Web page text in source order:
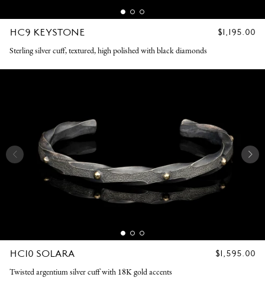
HC9 KEYSTONE
REGULAR
$1,195.00
Sterling silver cuff, textured, high polished with black diamonds
HC10 SOLARA
REGULAR
$1,595.00
Twisted argentium silver cuff with 18K gold accents